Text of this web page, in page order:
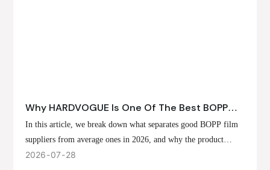
Why HARDVOGUE Is One Of The Best BOPP
Film Suppliers In 2026
In this article, we break down what separates good BOPP film
suppliers from average ones in 2026, and why the product
offerings, customization options, and production capabilities at
2026 07 28